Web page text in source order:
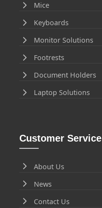
Mice
Keyboards
Monitor Solutions
Footrests
Document Holders
Laptop Solutions
Customer Service
About Us
News
Contact Us